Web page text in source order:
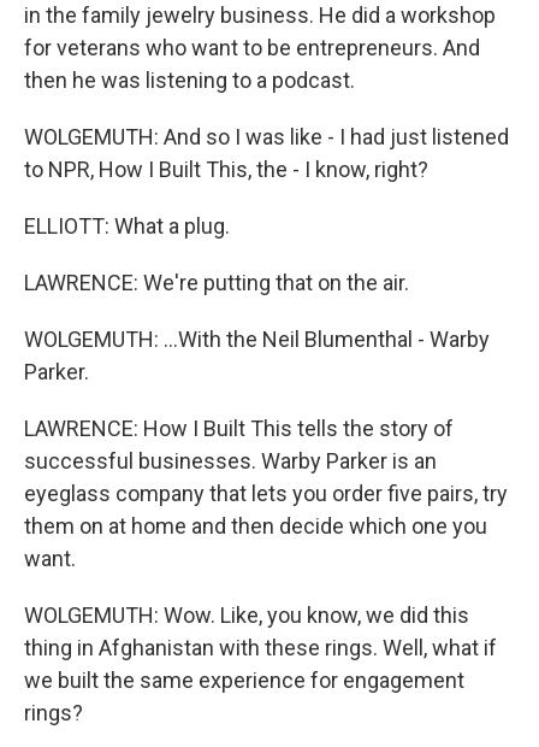
in the family jewelry business. He did a workshop
for veterans who want to be entrepreneurs. And
then he was listening to a podcast.
WOLGEMUTH: And so I was like - I had just listened
to NPR, How I Built This, the - I know, right?
ELLIOTT: What a plug.
LAWRENCE: We're putting that on the air.
WOLGEMUTH: ...With the Neil Blumenthal - Warby
Parker.
LAWRENCE: How I Built This tells the story of
successful businesses. Warby Parker is an
eyeglass company that lets you order five pairs, try
them on at home and then decide which one you
want.
WOLGEMUTH: Wow. Like, you know, we did this
thing in Afghanistan with these rings. Well, what if
we built the same experience for engagement
rings?